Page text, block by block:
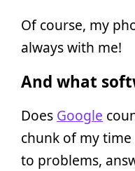
Of course, my
always with me!
And what
Does Google
chunk of my
to problems,